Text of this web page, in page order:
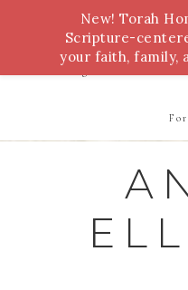
Bible Study Torah
New! Torah
Scripture-
your faith, family,